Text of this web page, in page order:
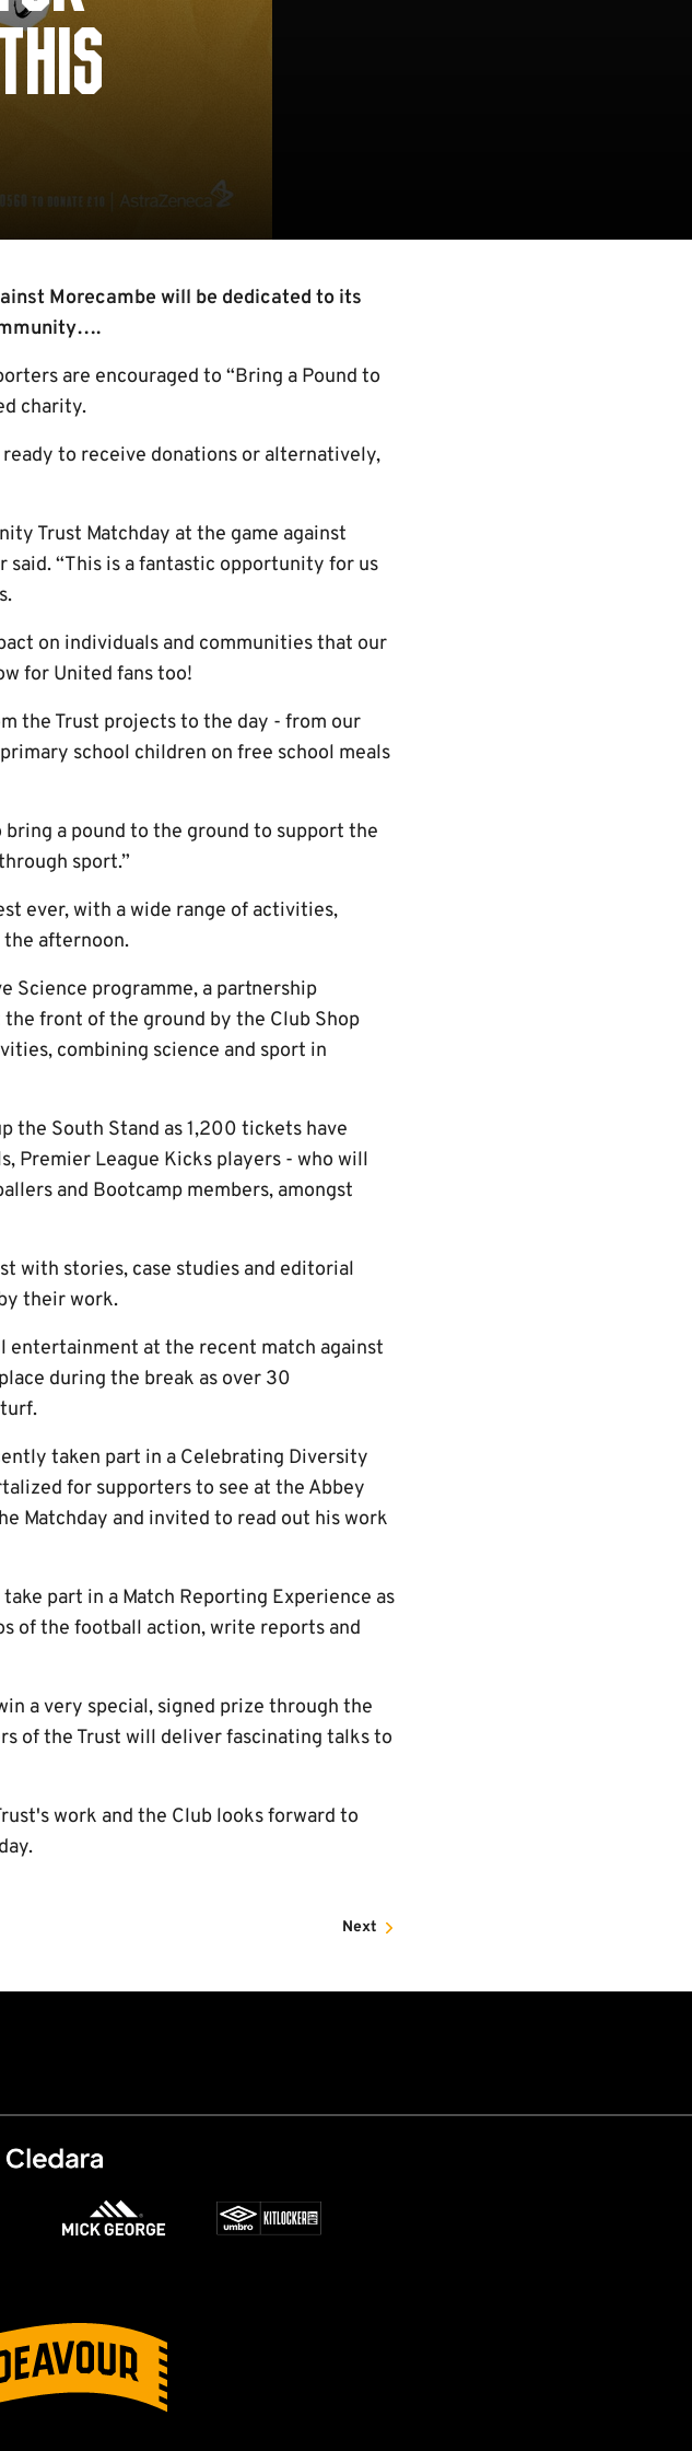
Morecambe will be dedicated to its
are encouraged to “Bring a Pound to
charity.
to receive donations or alternatively,
Trust Matchday at the game against
said. “This is a fantastic opportunity for us
on individuals and communities that our
for United fans too!
the Trust projects to the day - from our
school children on free school meals
bring a pound to the ground to support the
sport.”
ever, with a wide range of activities,
the afternoon.
Science programme, a partnership
front of the ground by the Club Shop
combining science and sport in
the South Stand as 1,200 tickets have
Premier League Kicks players - who will
and Bootcamp members, amongst
with stories, case studies and editorial
their work.
entertainment at the recent match against
during the break as over 30
taken part in a Celebrating Diversity
for supporters to see at the Abbey
Matchday and invited to read out his work
part in a Match Reporting Experience as
of the football action, write reports and
a very special, signed prize through the
of the Trust will deliver fascinating talks to
work and the Club looks forward to
Next